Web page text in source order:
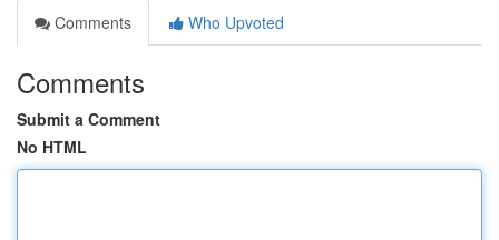
Comments
Who Upvoted
Comments
Submit a Comment
No HTML